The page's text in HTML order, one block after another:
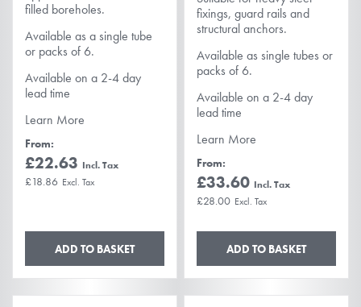
filled boreholes.
Available as a single tube
or packs of 6.
Available on a 2-4 day
lead time
Learn More
From
£22.63
£18.86
ADD TO BASKET
fixings, guard rails and
structural anchors.
Available as single tubes or
packs of 6.
Available on a 2-4 day
lead time
Learn More
From
£33.60
£28.00
ADD TO BASKET